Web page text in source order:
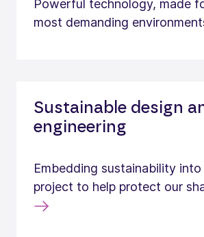
Powerful technology, made
most demanding
Sustainable design
engineering
Embedding sustainability
project to help protect our